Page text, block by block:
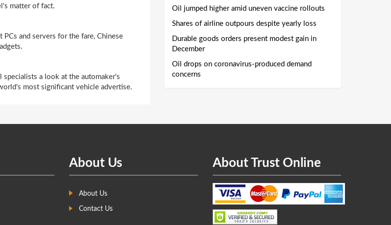
matter of fact.
and servers for the fare, Chinese
a look at the automaker's
most significant vehicle advertise.
Oil jumped higher amid uneven vaccine rollouts
Shares of airline outpours despite yearly loss
Durable goods orders present modest gain in
December
Oil drops on coronavirus-produced demand
concerns
About Us
About Us
Contact Us
About Trust Online